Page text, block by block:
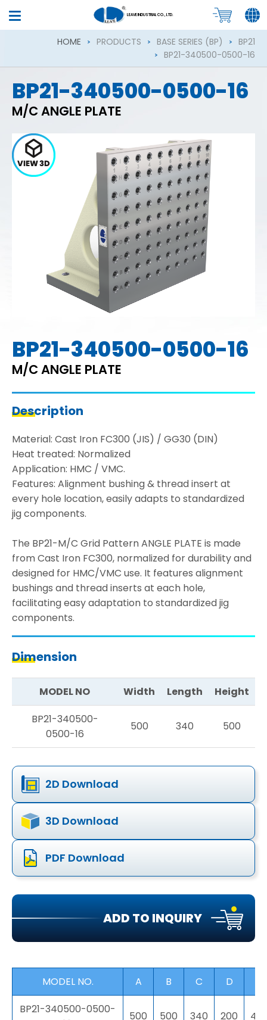
LEAVE INDUSTRIAL CO., LTD.
HOME PRODUCTS BASE SERIES (BP)
BP21
BP21-340500-0500-16
BP21-340500-0500-16
M/C ANGLE PLATE
BP21-340500-0500-16
M/C ANGLE PLATE
Description
Material: Cast Iron FC300 (JIS) / GG30 (DIN)
Heat treated: Normalized
Application: HMC / VMC.
Features: Alignment bushing & thread insert at
every hole location, easily adapts to standardized
jig components.
The BP21-M/C Grid Pattern ANGLE PLATE is made
from Cast Iron FC300, normalized for durability and
designed for HMC/VMC use. It features alignment
bushings and thread inserts at each hole,
facilitating easy adaptation to standardized jig
components.
Dimension
MODEL NO Width Length
Height
BP21-340500-
0500-16
500 340 500
2D Download
3D Download
PDF Download
ADD TO INQUIRY
MODEL NO. A B C D
BP21-340500-0500-
500 500 340 200